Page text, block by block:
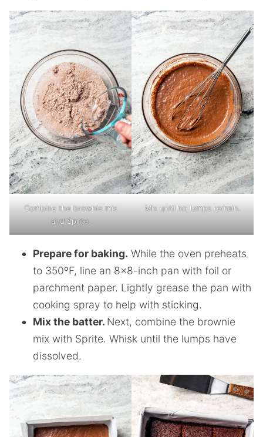
Combine the brownie mix
and Sprite.
Mix until no lumps remain.
Prepare for baking. While the oven preheats
to 350ºF, line an 8×8-inch pan with foil or
parchment paper. Lightly grease the pan with
cooking spray to help with sticking.
Mix the batter. Next, combine the brownie
mix with Sprite. Whisk until the lumps have
dissolved.